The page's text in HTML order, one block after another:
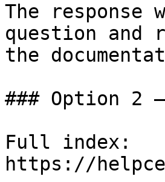
The
question and
the
### Option 2
Full index:
https://